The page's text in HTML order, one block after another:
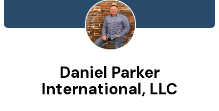
Daniel Parker
International, LLC